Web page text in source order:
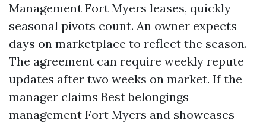
Management Fort Myers leases, quickly
seasonal pivots count. An owner expects
days on marketplace to reflect the season.
The agreement can require weekly repute
updates after two weeks on market. If the
manager claims Best belongings
management Fort Myers and showcases